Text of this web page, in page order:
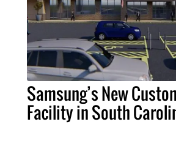
Samsung’s New
Facility in South